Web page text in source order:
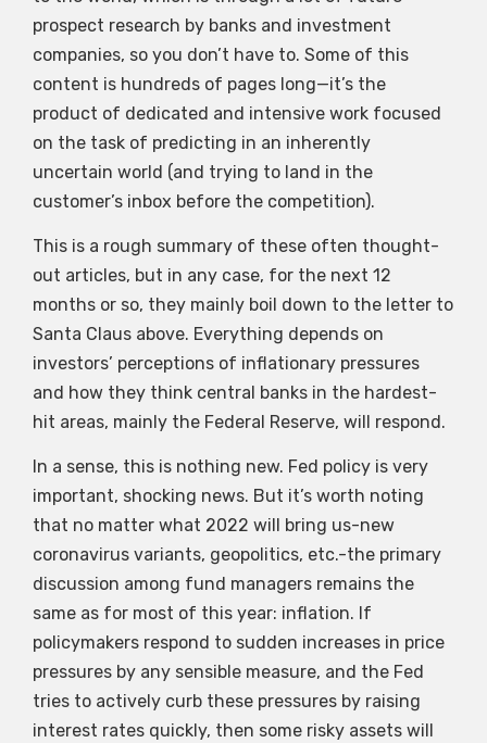
prospect research by banks and investment
companies, so you don’t have to. Some of this
content is hundreds of pages long—it’s the
product of dedicated and intensive work focused
on the task of predicting in an inherently
uncertain world (and trying to land in the
customer’s inbox before the competition).
This is a rough summary of these often thought-
out articles, but in any case, for the next 12
months or so, they mainly boil down to the letter to
Santa Claus above. Everything depends on
investors’ perceptions of inflationary pressures
and how they think central banks in the hardest-
hit areas, mainly the Federal Reserve, will respond.
In a sense, this is nothing new. Fed policy is very
important, shocking news. But it’s worth noting
that no matter what 2022 will bring us-new
coronavirus variants, geopolitics, etc.-the primary
discussion among fund managers remains the
same as for most of this year: inflation. If
policymakers respond to sudden increases in price
pressures by any sensible measure, and the Fed
tries to actively curb these pressures by raising
interest rates quickly, then some risky assets will